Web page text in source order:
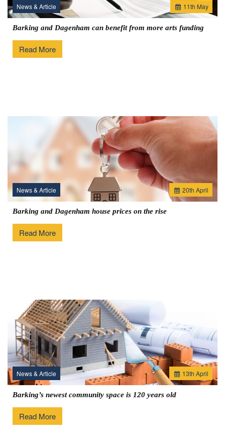
11th May
News & Article
Barking and Dagenham can benefit from more arts funding
Read More
20th April
News & Article
Barking and Dagenham house prices on the rise
Read More
13th April
News & Article
Barking’s newest community space is 120 years old
Read More